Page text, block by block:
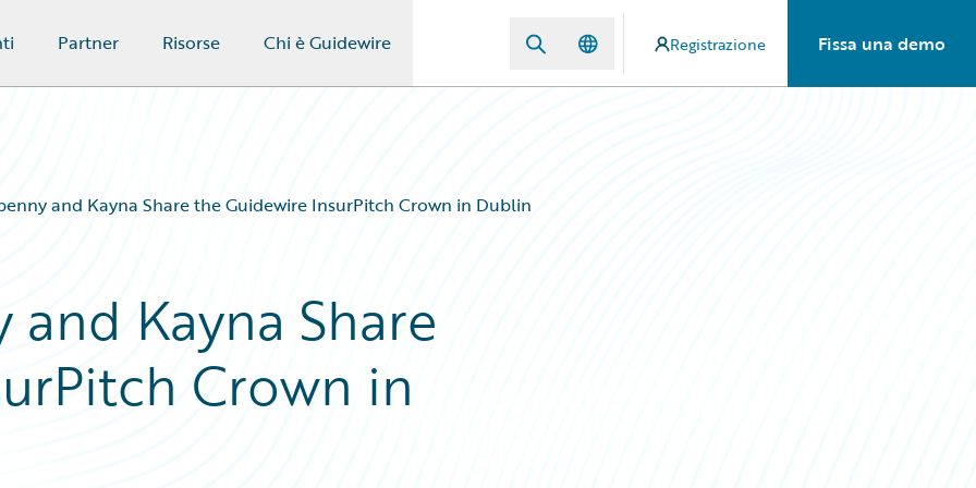
Partner Risorse Chi è Guidewire Registrazione Fissa una demo
and Kayna Share the Guidewire InsurPitch Crown in Dublin
Kayna Share
Crown in